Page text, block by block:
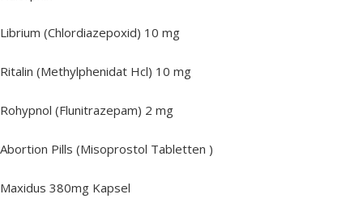
Librium (Chlordiazepoxid) 10 mg
Ritalin (Methylphenidat Hcl) 10 mg
Rohypnol (Flunitrazepam) 2 mg
Abortion Pills (Misoprostol Tabletten )
Maxidus 380mg Kapsel